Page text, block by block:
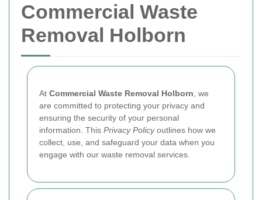
Commercial Waste
Removal Holborn
At Commercial Waste Removal Holborn , we
are committed to protecting your privacy and
ensuring the security of your personal
information. This Privacy Policyoutlines how we
collect, use, and safeguard your data when you
engage with our waste removal services.